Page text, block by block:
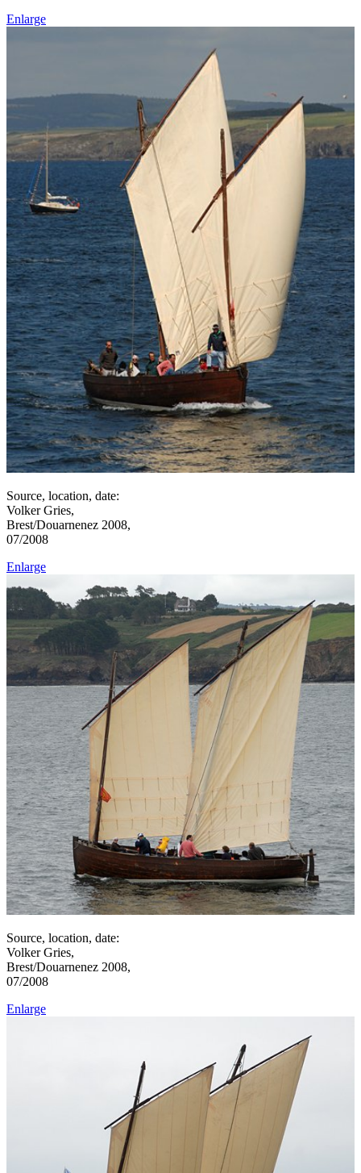
Enlarge
Source, location, date:
Volker Gries,
Brest/Douarnenez 2008,
07/2008
Enlarge
Source, location, date:
Volker Gries,
Brest/Douarnenez 2008,
07/2008
Enlarge